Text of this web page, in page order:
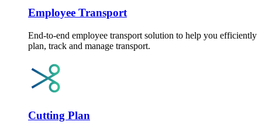
Employee Transport
End-to-end employee transport solution to help you efficiently
plan, track and manage transport.
Cutting Plan